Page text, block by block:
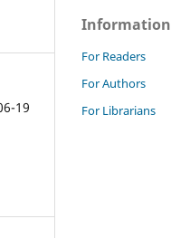
19
Information
For Readers
For Authors
For Librarians